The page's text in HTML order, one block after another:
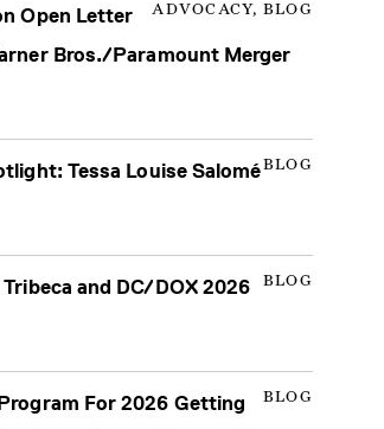
ADVOCACY, BLOG
Open Letter
Bros./Paramount Merger
BLOG
Tessa Louise Salomé
BLOG
and DC/DOX 2026
BLOG
For 2026 Getting